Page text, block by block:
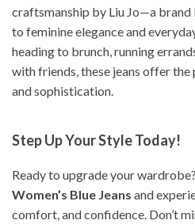
craftsmanship by Liu Jo—a
to feminine elegance and
heading to brunch, running
with friends, these jeans offer
and sophistication.
Step Up Your Style Today!
Ready to upgrade your wardrobe?
Women’s Blue Jeans and
comfort, and confidence. Don’t